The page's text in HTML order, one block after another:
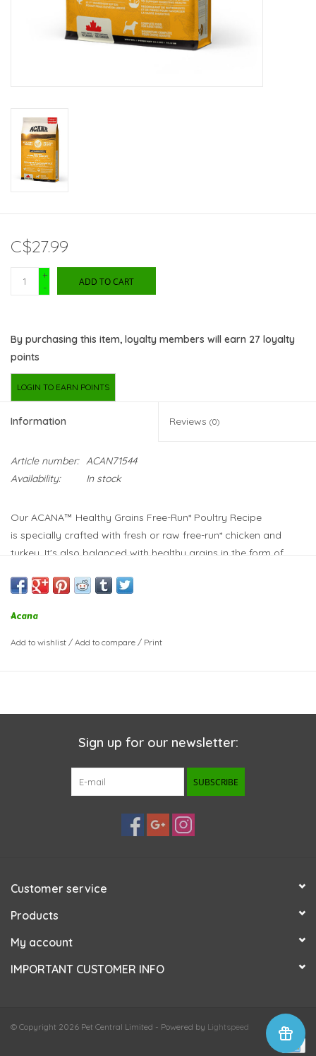
C$27.99
+
-
ADD TO CART
By purchasing this item, loyalty members will earn 27 loyalty
points
LOGIN TO EARN POINTS
Information Reviews (0)
Article number: ACAN71544
Availability:
In stock
Our ACANA™ Healthy Grains Free-Run* Poultry Recipe
is specially crafted with fresh or raw free-run* chicken and
turkey . It's also balanced with healthy grains in the form of
Acana
Add to wishlist / Add to compare / Print
Sign up for our newsletter:
SUBSCRIBE
Customer service
Products
My account
IMPORTANT CUSTOMER INFO
© Copyright 2026 Pet Central Limited - Powered by Lightspeed